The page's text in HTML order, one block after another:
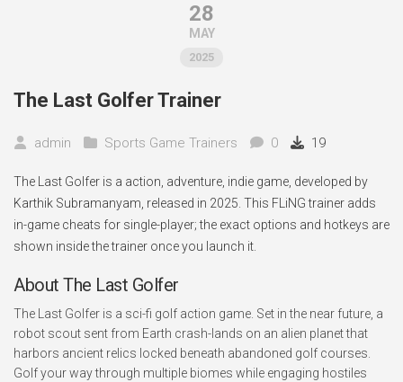
28
MAY
2025
The Last Golfer Trainer
admin Sports Game Trainers 0 19
The Last Golfer is a action, adventure, indie game, developed by
Karthik Subramanyam, released in 2025. This FLiNG trainer adds
in-game cheats for single-player; the exact options and hotkeys are
shown inside the trainer once you launch it.
About The Last Golfer
The Last Golfer is a sci-fi golf action game. Set in the near future, a
robot scout sent from Earth crash-lands on an alien planet that
harbors ancient relics locked beneath abandoned golf courses.
Golf your way through multiple biomes while engaging hostiles